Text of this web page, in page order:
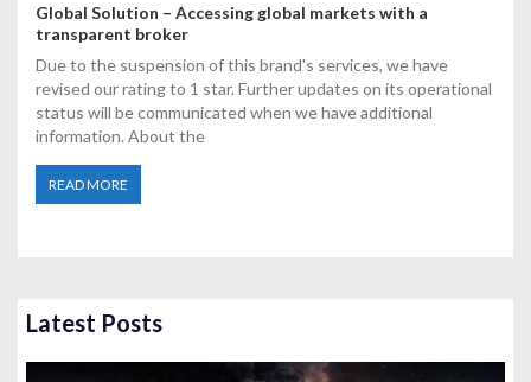
Global Solution – Accessing global markets with a
transparent broker
Due to the suspension of this brand's services, we have
revised our rating to 1 star. Further updates on its operational
status will be communicated when we have additional
information. About the
READ MORE
Latest Posts